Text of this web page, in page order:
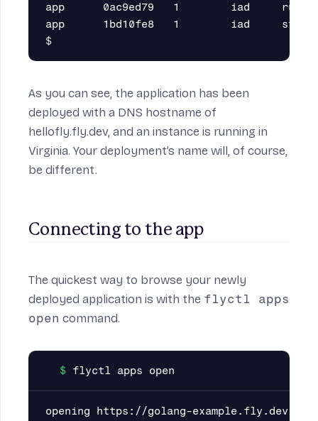
app      0ac9ed79   1        iad
app      1bd10fe8   1        iad
As you can see, the application has been
deployed with a DNS hostname of
hellofly.fly.dev, and an instance is running in
Virginia. Your deployment’s name will, of course,
be different.
Connecting to the app
The quickest way to browse your newly
deployed application is with the flyctl apps
open command.